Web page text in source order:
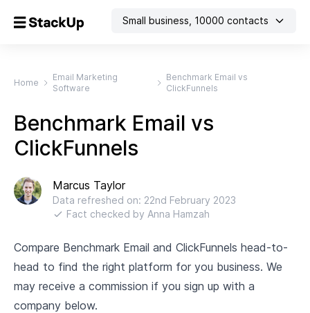
Small business 10000 contacts
Home
Email Marketing
Software
Benchmark Email vs
ClickFunnels
Benchmark Email vs
ClickFunnels
Marcus Taylor
Data refreshed on: 22nd February 2023
Fact checked by Anna Hamzah
Compare Benchmark Email and ClickFunnels head-to-
head to find the right platform for you business. We
may receive a commission if you sign up with a
company below.